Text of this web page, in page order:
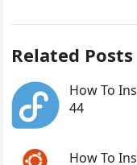
Related Posts
How To
44
How To